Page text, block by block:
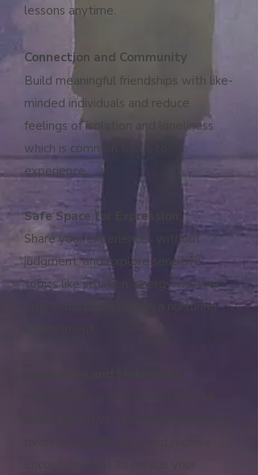
lessons anytime.
Connection and Community
Build meaningful friendships with like-
minded individuals and reduce
feelings of isolation and loneliness
which is common for us to
experience.
Safe Space for Expression
Share your experiences without
judgment, and explore sensitive
topics like intuition, energy work, or
emotional processing in a nurturing